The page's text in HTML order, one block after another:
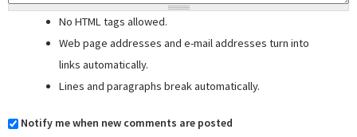
No HTML tags allowed.
Web page addresses and e-mail addresses turn into
links automatically.
Lines and paragraphs break automatically.
Notify me when new comments are posted